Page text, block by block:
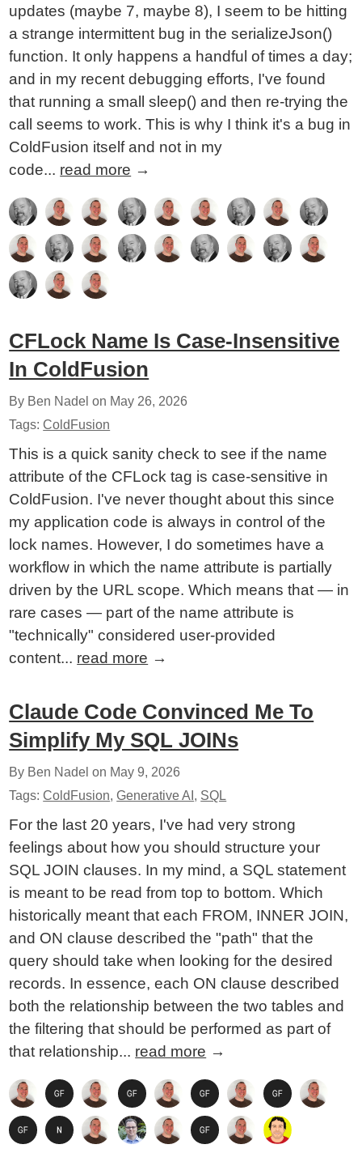
updates (maybe 7, maybe 8), I seem to be hitting
a strange intermittent bug in the serializeJson()
function. It only happens a handful of times a day;
and in my recent debugging efforts, I've found
that running a small sleep() and then re-trying the
call seems to work. This is why I think it's a bug in
ColdFusion itself and not in my
code... read more →
CFLock Name Is Case-Insensitive
In ColdFusion
By Ben Nadel on May 26, 2026
Tags:ColdFusion
This is a quick sanity check to see if the name
attribute of the CFLock tag is case-sensitive in
ColdFusion. I've never thought about this since
my application code is always in control of the
lock names. However, I do sometimes have a
workflow in which the name attribute is partially
driven by the URL scope. Which means that — in
rare cases — part of the name attribute is
"technically" considered user-provided
content... read more →
Claude Code Convinced Me To
Simplify My SQL JOINs
By Ben Nadel on May 9, 2026
Tags:ColdFusion,Generative AI , SQL
For the last 20 years, I've had very strong
feelings about how you should structure your
SQL JOIN clauses. In my mind, a SQL statement
is meant to be read from top to bottom. Which
historically meant that each FROM, INNER JOIN,
and ON clause described the "path" that the
query should take when looking for the desired
records. In essence, each ON clause described
both the relationship between the two tables and
the filtering that should be performed as part of
that relationship... read more →